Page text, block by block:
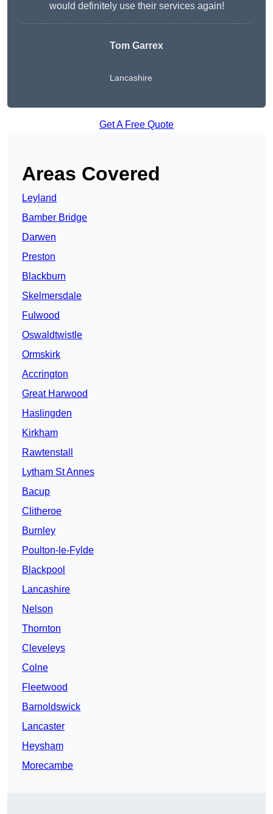
would definitely use their services again!
Tom Garrex
Lancashire
Get A Free Quote
Areas Covered
Leyland
Bamber Bridge
Darwen
Preston
Blackburn
Skelmersdale
Fulwood
Oswaldtwistle
Ormskirk
Accrington
Great Harwood
Haslingden
Kirkham
Rawtenstall
Lytham St Annes
Bacup
Clitheroe
Burnley
Poulton-le-Fylde
Blackpool
Lancashire
Nelson
Thornton
Cleveleys
Colne
Fleetwood
Barnoldswick
Lancaster
Heysham
Morecambe